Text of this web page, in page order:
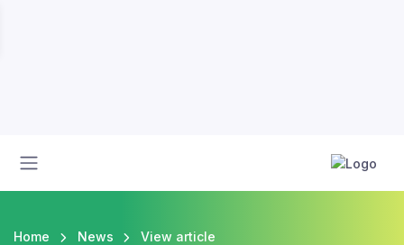
Home News View article